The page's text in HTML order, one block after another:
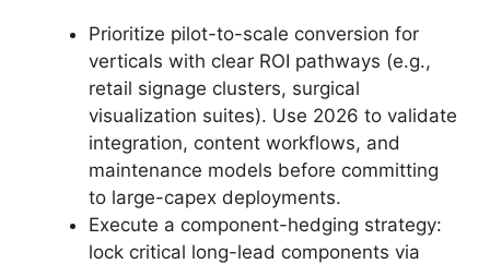
Prioritize pilot-to-scale conversion for
verticals with clear ROI pathways (e.g.,
retail signage clusters, surgical
visualization suites). Use 2026 to validate
integration, content workflows, and
maintenance models before committing
to large-capex deployments.
Execute a component-hedging strategy:
lock critical long-lead components via